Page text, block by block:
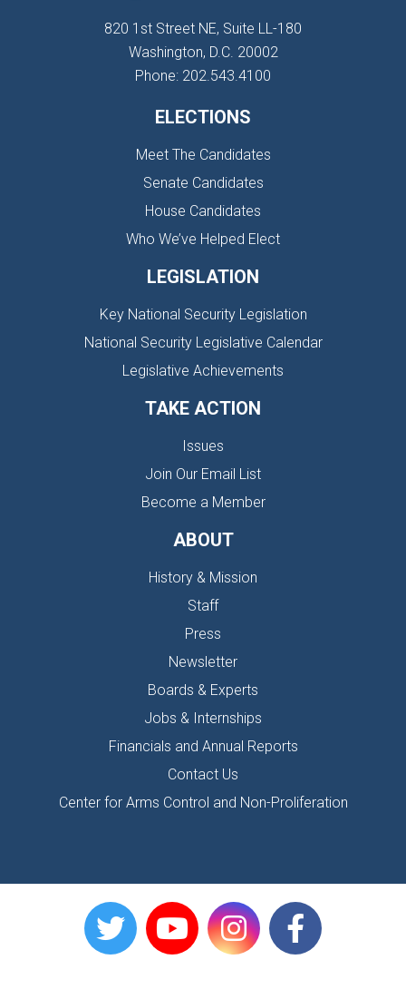
820 1st Street NE, Suite LL-180
Washington, D.C. 20002
Phone: 202.543.4100
ELECTIONS
Meet The Candidates
Senate Candidates
House Candidates
Who We’ve Helped Elect
LEGISLATION
Key National Security Legislation
National Security Legislative Calendar
Legislative Achievements
TAKE ACTION
Issues
Join Our Email List
Become a Member
ABOUT
History & Mission
Staff
Press
Newsletter
Boards & Experts
Jobs & Internships
Financials and Annual Reports
Contact Us
Center for Arms Control and Non-Proliferation